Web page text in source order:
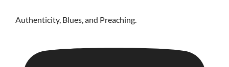
Authenticity, Blues, and Preaching.